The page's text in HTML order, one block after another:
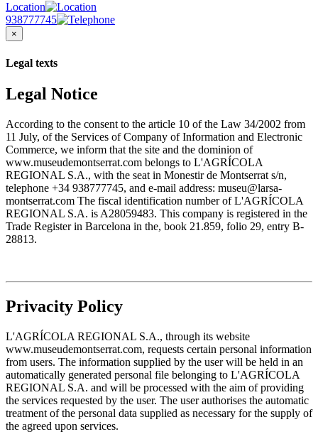
Location
938777745
×
Legal texts
Legal Notice
According to the consent to the article 10 of the Law 34/2002 from
11 July, of the Services of Company of Information and Electronic
Commerce, we inform that the site and the dominion of
www.museudemontserrat.com belongs to L'AGRÍCOLA
REGIONAL S.A., with the seat in Monestir de Montserrat s/n,
telephone +34 938777745, and e-mail address: museu@larsa-
montserrat.com The fiscal identification number of L'AGRÍCOLA
REGIONAL S.A. is A28059483. This company is registered in the
Trade Register in Barcelona in the, book 21.859, folio 29, entry B-
28813.
Privacity Policy
L'AGRÍCOLA REGIONAL S.A., through its website
www.museudemontserrat.com, requests certain personal information
from users. The information supplied by the user will be held in an
automatically generated personal file belonging to L'AGRÍCOLA
REGIONAL S.A. and will be processed with the aim of providing
the services requested by the user. The user authorises the automatic
treatment of the personal data supplied as necessary for the supply of
the agreed upon services.